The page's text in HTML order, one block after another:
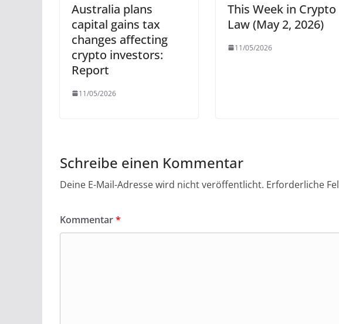
Australia plans
capital gains tax
changes affecting
crypto investors:
Report
11/05/2026
This Week in Crypto
Law (May 2, 2026)
11/05/2026
Schreibe einen Kommentar
Deine E-Mail-Adresse wird nicht veröffentlicht. Erforderliche
Kommentar*